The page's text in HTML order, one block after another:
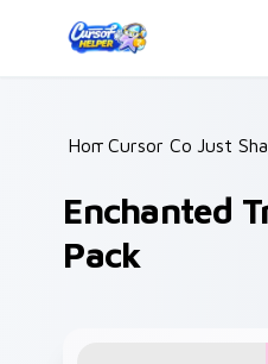
Home /
Cursor Collections
Just
Enchanted
Pack